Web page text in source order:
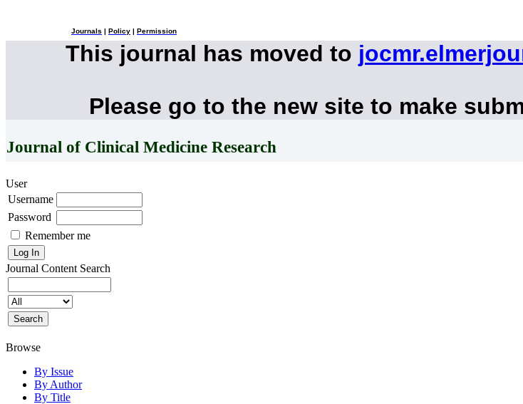
Journals Policy Permission
This journal has moved to
Please go to the new site to make
Journal of Clinical Medicine Research
User
Username
Password
Remember me
Journal Content Search
Browse
By Issue
By Author
By Title